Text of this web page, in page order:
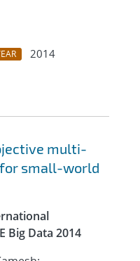
2014
multi-
small-world
Big Data 2014